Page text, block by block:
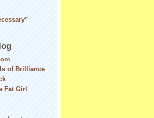
of Brilliance
Fat Girl